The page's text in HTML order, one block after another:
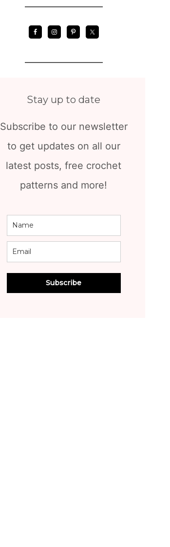
Stay up to date
Subscribe to our newsletter
to get updates on all our
latest posts, free crochet
patterns and more!
Subscribe